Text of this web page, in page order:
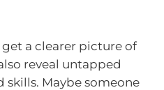
a clearer picture of
reveal untapped
Maybe someone